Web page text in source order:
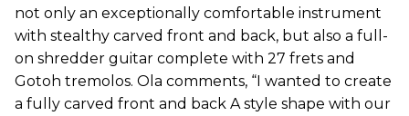
not only an exceptionally comfortable instrument
with stealthy carved front and back, but also a full-
on shredder guitar complete with 27 frets and
Gotoh tremolos. Ola comments, “I wanted to create
a fully carved front and back A style shape with our